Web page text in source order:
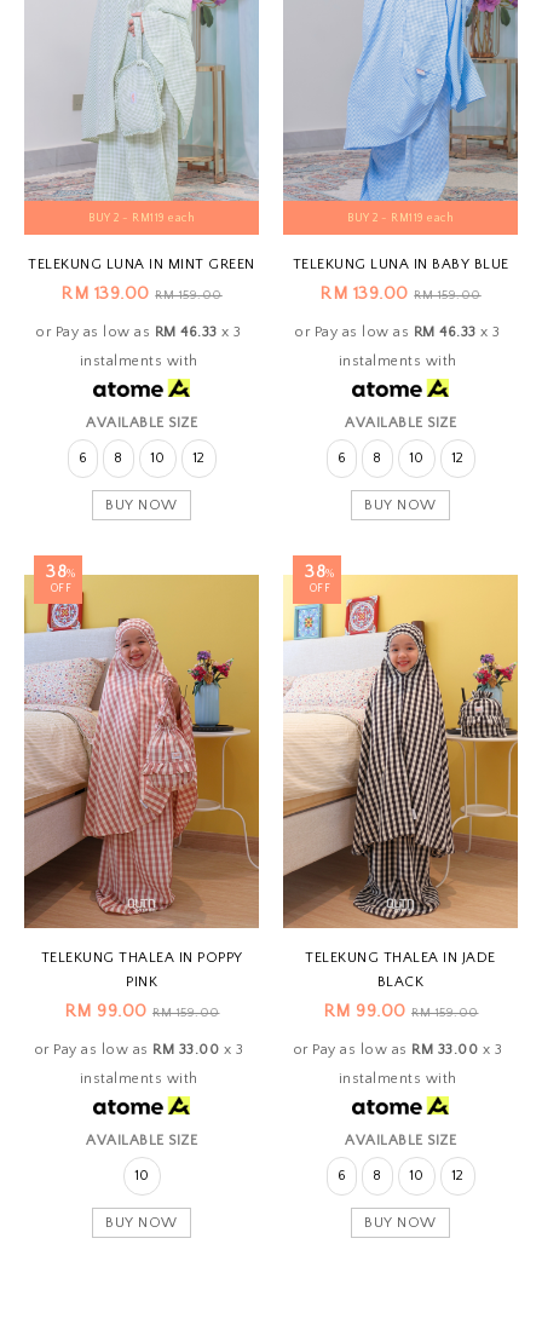
BUY 2 - RM119 each
TELEKUNG LUNA IN MINT GREEN
RM 139.00RM 159.00
or Pay as low as RM 46.33 x 3
instalments with
AVAILABLE SIZE
6 8 10 12
BUY NOW
BUY 2 - RM119 each
TELEKUNG LUNA IN BABY BLUE
RM 139.00RM 159.00
or Pay as low as RM 46.33 x 3
instalments with
AVAILABLE SIZE
6 8 10 12
BUY NOW
38%
OFF
TELEKUNG THALEA IN POPPY
PINK
RM 99.00 RM 159.00
or Pay as low as RM 33.00 x 3
instalments with
AVAILABLE SIZE
10
BUY NOW
38%
OFF
TELEKUNG THALEA IN JADE
BLACK
RM 99.00 RM 159.00
or Pay as low as RM 33.00 x 3
instalments with
AVAILABLE SIZE
6 8 10 12
BUY NOW